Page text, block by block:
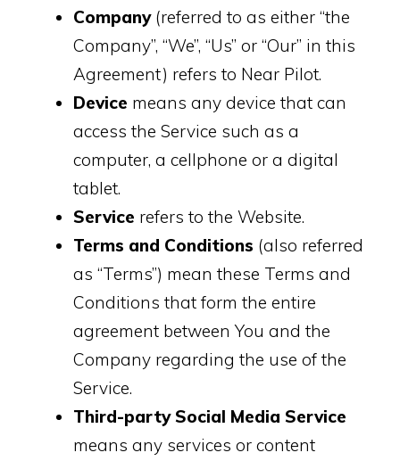
Company (referred to as either “the
Company”, “We”, “Us” or “Our” in this
Agreement) refers to Near Pilot.
Device means any device that can
access the Service such as a
computer, a cellphone or a digital
tablet.
Service refers to the Website.
Terms and Conditions (also referred
as “Terms”) mean these Terms and
Conditions that form the entire
agreement between You and the
Company regarding the use of the
Service.
Third-party Social Media Service
means any services or content